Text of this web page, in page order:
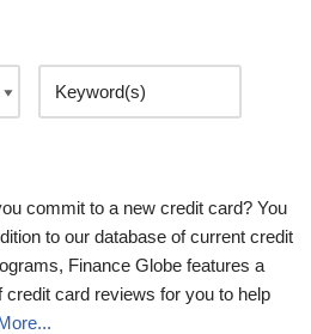
commit to a new credit card? You
to our database of current credit
Finance Globe features a
card reviews for you to help